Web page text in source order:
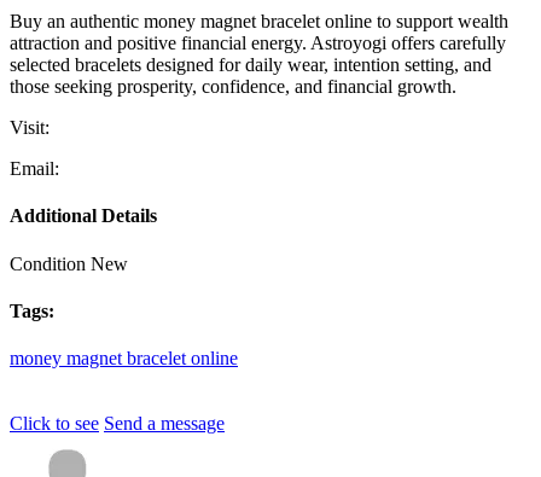
Buy an authentic money magnet bracelet online to support wealth
attraction and positive financial energy. Astroyogi offers carefully
selected bracelets designed for daily wear, intention setting, and
those seeking prosperity, confidence, and financial growth.
Visit:
Email:
Additional Details
Condition New
Tags:
money magnet bracelet online
Click to see Send a message